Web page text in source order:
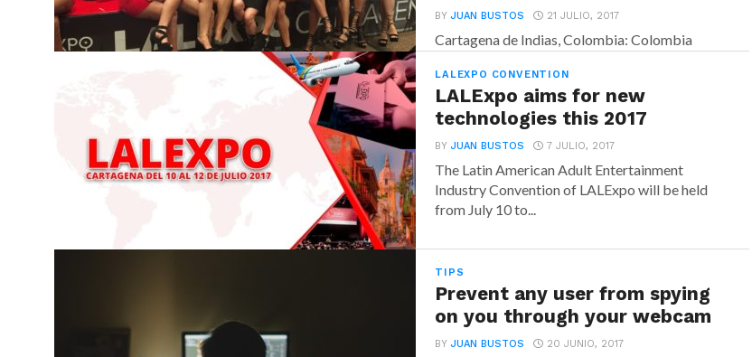
BYJUAN BUSTOS 21 JULIO, 2017
Cartagena de Indias, Colombia: Colombia
that today’s political and business...
LALEXPO CONVENTION
LALExpo aims for new
technologies this 2017
BYJUAN BUSTOS 7 JULIO, 2017
The Latin American Adult Entertainment
Industry Convention of LALExpo will be held
from July 10 to...
TIPS
Prevent any user from spying
on you through your webcam
BYJUAN BUSTOS 20 JUNIO, 2017